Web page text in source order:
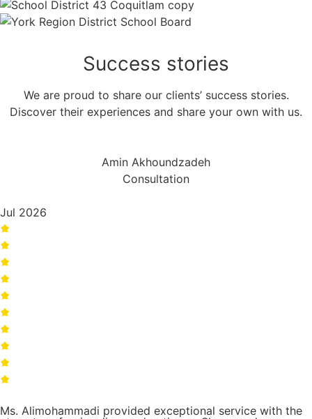
Success stories
We are proud to share our clients’ success stories.
Discover their experiences and share your own with us.
Amin Akhoundzadeh
Consultation
Jul 2026
Ms. Alimohammadi provided exceptional service with the